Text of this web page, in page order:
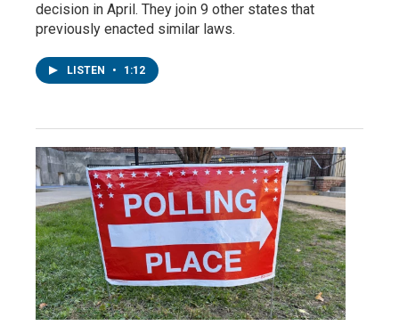
decision in April. They join 9 other states that
previously enacted similar laws.
LISTEN • 1:12